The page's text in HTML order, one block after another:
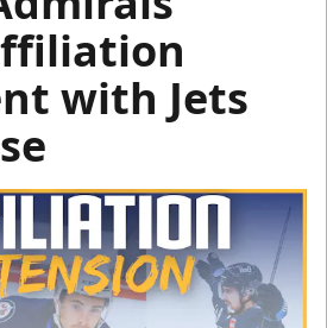
with Jets